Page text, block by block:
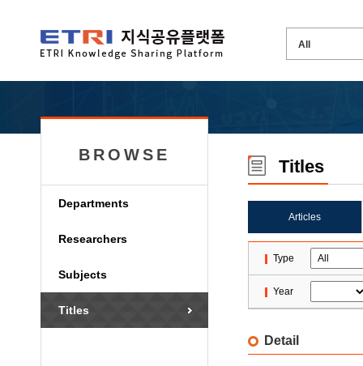
BROWSE
Departments
Researchers
Subjects
Titles
Titles
Articles
Type
Year
Detail